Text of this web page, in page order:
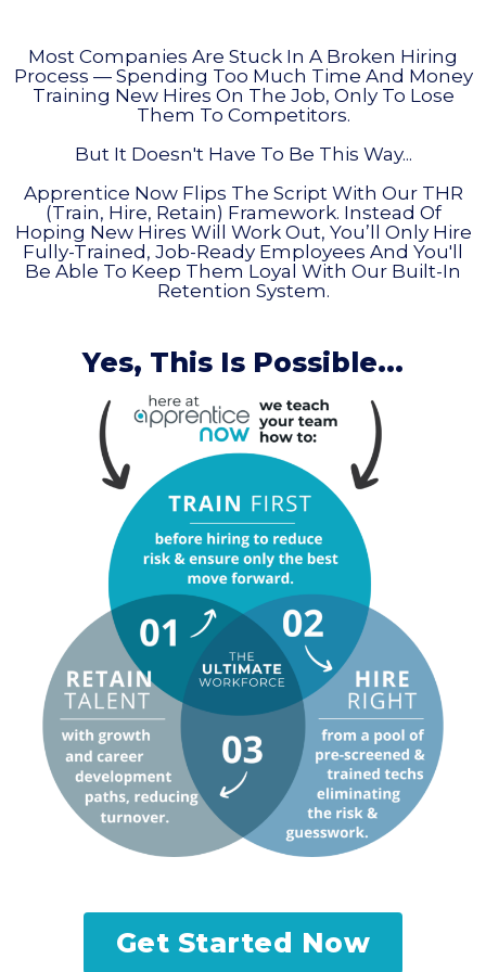
Most Companies Are Stuck In A Broken Hiring
Process — Spending Too Much Time And Money
Training New Hires On The Job, Only To Lose
Them To Competitors.
But It Doesn't Have To Be This Way...
Apprentice Now Flips The Script With Our THR
(Train, Hire, Retain) Framework. Instead Of
Hoping New Hires Will Work Out, You’ll Only Hire
Fully-Trained, Job-Ready Employees And You'll
Be Able To Keep Them Loyal With Our Built-In
Retention System.
Yes, This Is Possible...
Get Started Now